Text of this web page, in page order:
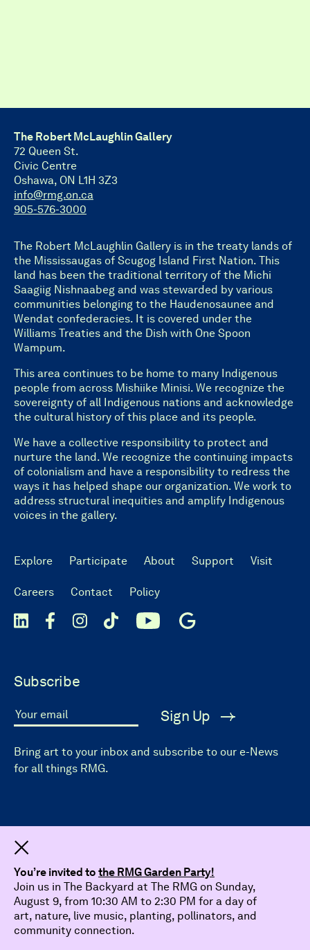
The Robert McLaughlin Gallery
72 Queen St.
Civic Centre
Oshawa, ON L1H 3Z3
info@rmg.on.ca
905-576-3000
The Robert McLaughlin Gallery is in the treaty lands of
the Mississaugas of Scugog Island First Nation. This
land has been the traditional territory of the Michi
Saagiig Nishnaabeg and was stewarded by various
communities belonging to the Haudenosaunee and
Wendat confederacies. It is covered under the
Williams Treaties and the Dish with One Spoon
Wampum.
This area continues to be home to many Indigenous
people from across Mishiike Minisi. We recognize the
sovereignty of all Indigenous nations and acknowledge
the cultural history of this place and its people.
We have a collective responsibility to protect and
nurture the land. We recognize the continuing impacts
of colonialism and have a responsibility to redress the
ways it has helped shape our organization. We work to
address structural inequities and amplify Indigenous
voices in the gallery.
Explore Participate About Support Visit
Careers Contact Policy
Subscribe
Your email Sign Up
Bring art to your inbox and subscribe to our e-News
for all things RMG.
You’re invited to the RMG Garden Party!
Join us in The Backyard at The RMG on Sunday,
August 9, from 10:30 AM to 2:30 PM for a day of
art, nature, live music, planting, pollinators, and
community connection.